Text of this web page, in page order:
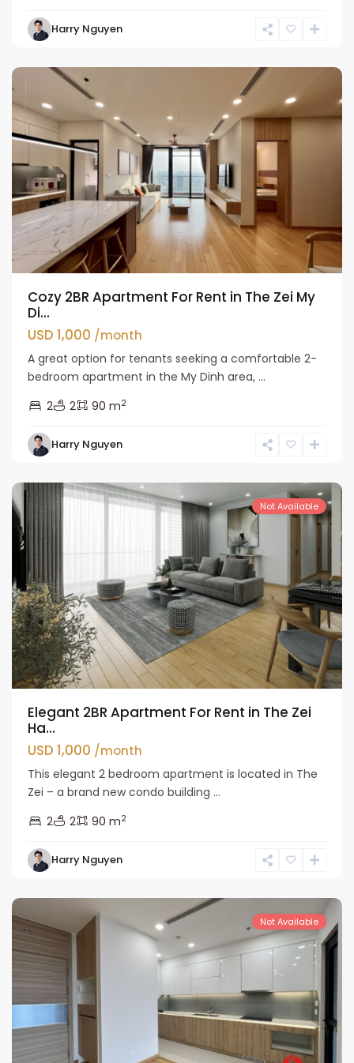
Harry Nguyen
Tu
Cozy 2BR Apartment For Rent in The Zei My
Di...
USD 1,000 /month
A great option for tenants seeking a comfortable 2-
bedroom apartment in the My Dinh area, ...
2
2 90 m2
Harry Nguyen
Tu
Not Available
Elegant 2BR Apartment For Rent in The Zei
Ha...
USD 1,000 /month
This elegant 2 bedroom apartment is located in The
Zei – a brand new condo building ...
2
2 90 m2
Harry Nguyen
Tu
Not Available